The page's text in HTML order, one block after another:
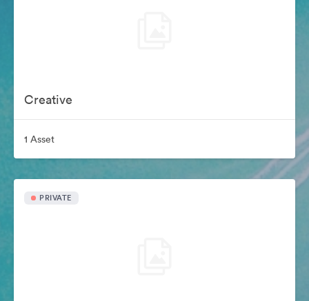
Creative
1 Asset
PRIVATE